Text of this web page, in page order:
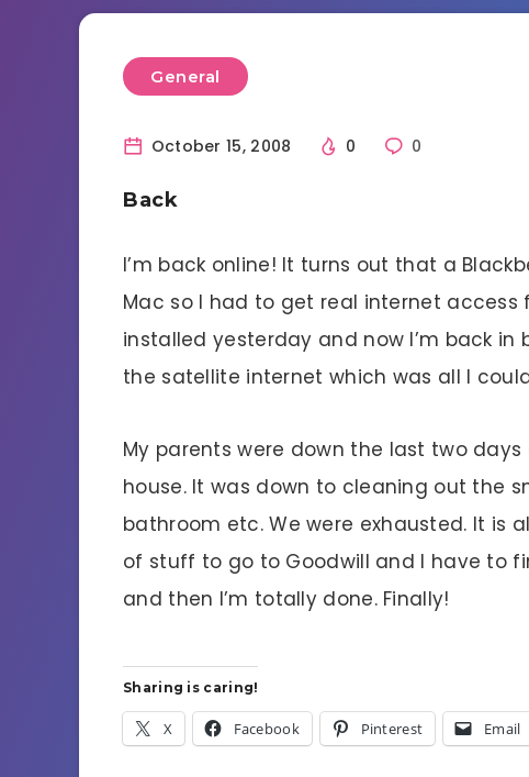
General
October 15, 2008 0 0
Back
I’m back online! It turns out that a
Mac so I had to get real internet access
installed yesterday and now I’m back
the satellite internet which was all I
My parents were down the last two
house. It was down to cleaning out the
bathroom etc. We were exhausted. It is
of stuff to go to Goodwill and I have to
and then I’m totally done. Finally!
Sharing is caring!
X Facebook Pinterest Email